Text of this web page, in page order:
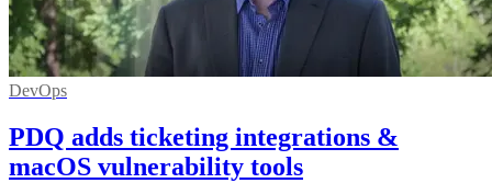
DevOps
PDQ adds ticketing integrations &
macOS vulnerability tools